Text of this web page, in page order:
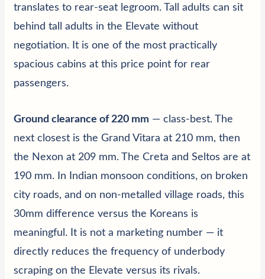
translates to rear-seat legroom. Tall adults can sit
behind tall adults in the Elevate without
negotiation. It is one of the most practically
spacious cabins at this price point for rear
passengers.
Ground clearance of 220 mm — class-best. The
next closest is the Grand Vitara at 210 mm, then
the Nexon at 209 mm. The Creta and Seltos are at
190 mm. In Indian monsoon conditions, on broken
city roads, and on non-metalled village roads, this
30mm difference versus the Koreans is
meaningful. It is not a marketing number — it
directly reduces the frequency of underbody
scraping on the Elevate versus its rivals.